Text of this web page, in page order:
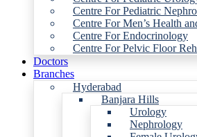
Centre For Pediatric
Centre For Men’s Health
Centre For Endocrinology
Centre For Pelvic Floor
Doctors
Branches
Hyderabad
Banjara Hills
Urology
Nephrology